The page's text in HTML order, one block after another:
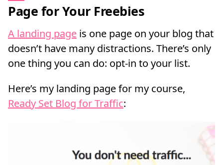
Page for Your Freebies
A landing page is one page on your blog that
doesn’t have many distractions. There’s only
one thing you can do: opt-in to your list.
Here’s my landing page for my course,
Ready Set Blog for Traffic: